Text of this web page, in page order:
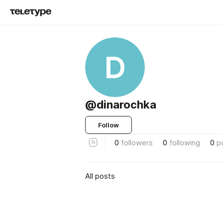
D
@dinarochka
Follow
0 followers 0 following 0
All posts